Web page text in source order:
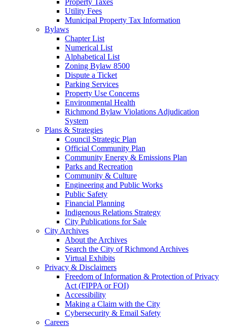
Utility Fees
Municipal Property Tax Information
Bylaws
Chapter List
Numerical List
Alphabetical List
Zoning Bylaw 8500
Dispute a Ticket
Parking Services
Property Use Concerns
Environmental Health
Richmond Bylaw Violations Adjudication
System
Plans & Strategies
Council Strategic Plan
Official Community Plan
Community Energy & Emissions Plan
Parks and Recreation
Community & Culture
Engineering and Public Works
Public Safety
Financial Planning
Indigenous Relations Strategy
City Publications for Sale
City Archives
About the Archives
Search the City of Richmond Archives
Virtual Exhibits
Privacy & Disclaimers
Freedom of Information & Protection of Privacy
Act (FIPPA or FOI)
Accessibility
Making a Claim with the City
Cybersecurity & Email Safety
Careers